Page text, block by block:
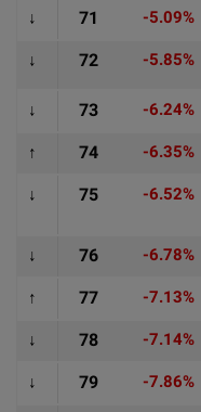
↓ 71 -5.09%
↓ 72 -5.85%
↓ 73 -6.24%
↑ 74 -6.35%
↓ 75 -6.52%
↓ 76 -6.78%
↑ 77 -7.13%
↓ 78 -7.14%
↓ 79 -7.86%